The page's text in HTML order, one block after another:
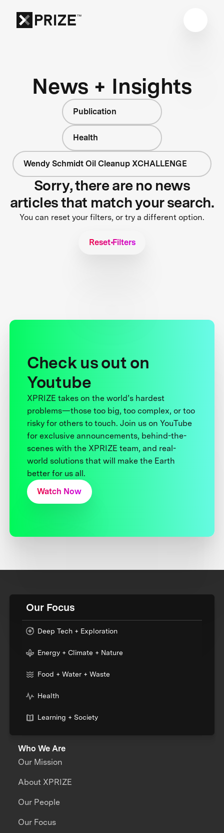
News + Insights
Publication
Health
Wendy Schmidt Oil Cleanup XCHALLENGE
Sorry, there are no news
articles that match your search.
You can reset your filters, or try a different option.
Reset Filters
Check us out on
Youtube
XPRIZE takes on the world’s hardest
problems—those too big, too complex, or too
risky for others to touch. Join us on YouTube
for exclusive announcements, behind-the-
scenes with the XPRIZE team, and real-
world solutions that will make the Earth
better for us all.
Watch Now
Our Focus
Deep Tech + Exploration
Energy + Climate + Nature
Food + Water + Waste
Health
Learning + Society
Who We Are
Our Mission
About XPRIZE
Our People
Our Focus